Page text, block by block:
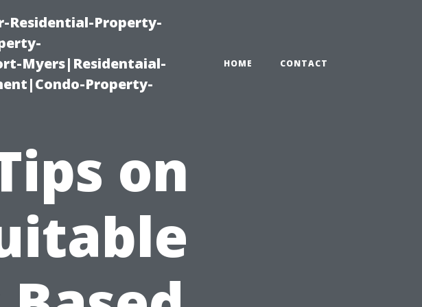
Residential-Property-
Myers|Residentaial-
Property-
HOME CONTACT
on